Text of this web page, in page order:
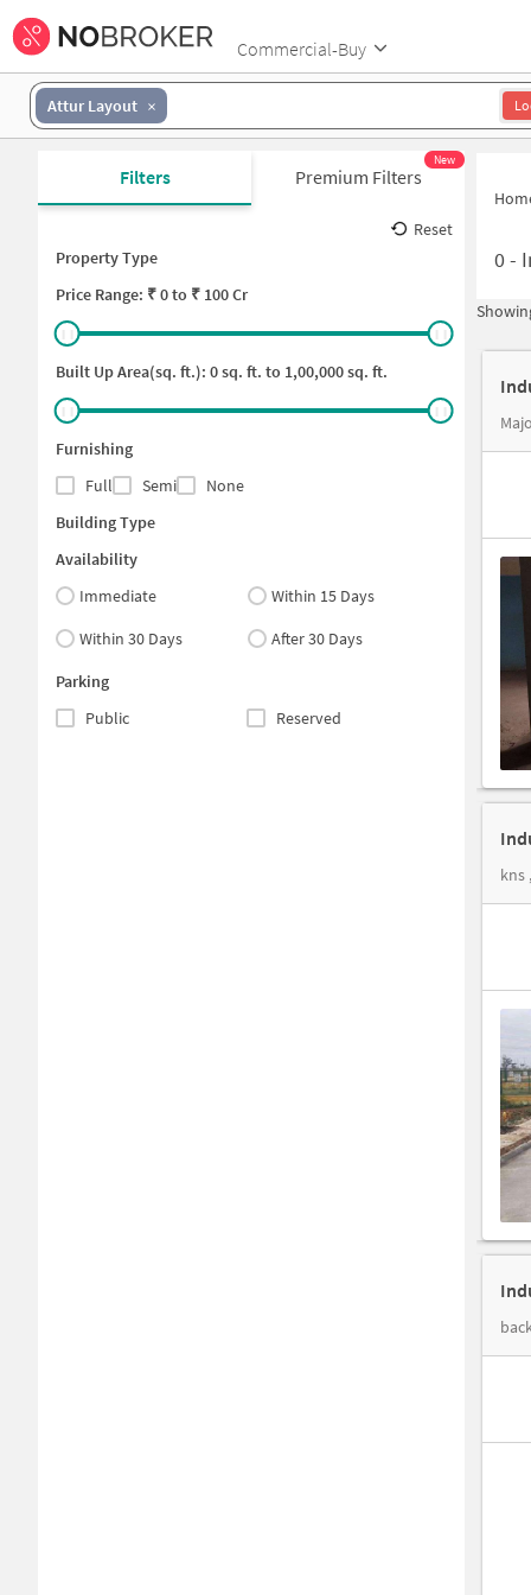
Commercial-Buy
Attur Layout
Filters Premium Filters
New
Reset
Property Type
Price Range: ₹0to ₹ 100 Cr
Built Up Area(sq. ft.): 0sq. ft. to 1,00,000sq. ft.
Furnishing
Full
Semi
None
Building Type
Availability
Immediate
Within 15 Days
Within 30 Days
After 30 Days
Parking
Public
Reserved
0-
kns